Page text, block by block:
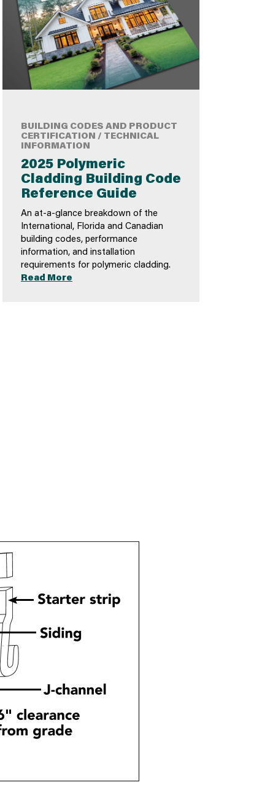
BUILDING CODES AND PRODUCT
CERTIFICATION / TECHNICAL
INFORMATION
2025 Polymeric
Cladding Building Code
Reference Guide
An at-a-glance breakdown of the
International, Florida and Canadian
building codes, performance
information, and installation
requirements for polymeric cladding.
Read More